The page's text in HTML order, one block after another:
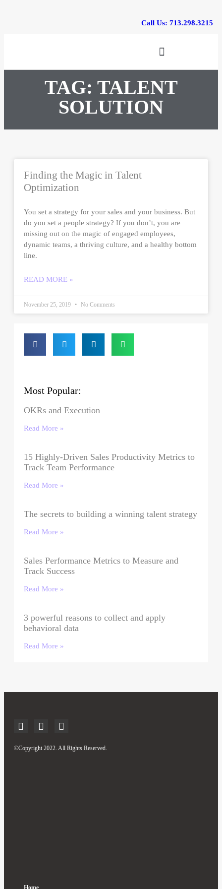
Call Us: 713.298.3215
TAG: TALENT
SOLUTION
Finding the Magic in Talent
Optimization
You set a strategy for your sales and your business. But
do you set a people strategy? If you don’t, you are
missing out on the magic of engaged employees,
dynamic teams, a thriving culture, and a healthy bottom
line.
READ MORE »
November 25, 2019 No Comments
Most Popular:
OKRs and Execution
Read More »
15 Highly-Driven Sales Productivity Metrics to
Track Team Performance
Read More »
The secrets to building a winning talent strategy
Read More »
Sales Performance Metrics to Measure and
Track Success
Read More »
3 powerful reasons to collect and apply
behavioral data
Read More »
©Copyright 2022. All Rights Reserved.